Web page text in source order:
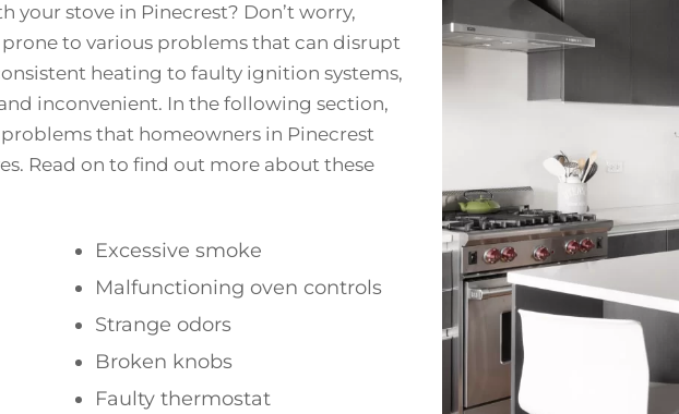
your stove in Pinecrest? Don’t worry,
prone to various problems that can disrupt
heating to faulty ignition systems,
inconvenient. In the following section,
that homeowners in Pinecrest
Read on to find out more about these
Excessive smoke
Malfunctioning oven controls
Strange odors
Broken knobs
Faulty thermostat